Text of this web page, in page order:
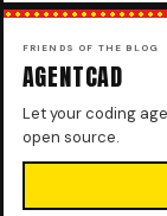
FRIENDS OF THE BLOG
AGENTCAD
Let your coding
open source.